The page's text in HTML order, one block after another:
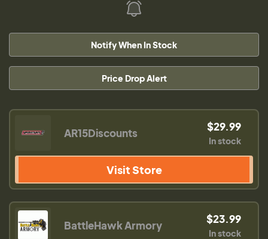
Notify When In Stock
Price Drop Alert
AR15Discounts $29.99
In stock
Visit Store
BattleHawk Armory $23.99
In stock